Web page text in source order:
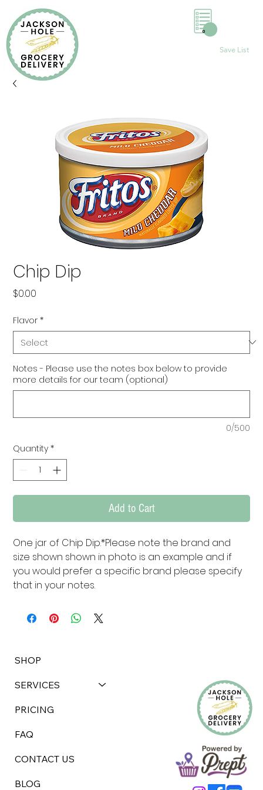
Save List
0
Chip Dip
$0.00
Flavor *
Notes - Please use the notes box below to provide
more details for our team (optional)
0/500
Quantity *
Add to Cart
One jar of Chip Dip.*Please note the brand and
size shown shown in photo is an example and if
you would prefer a specific brand please specify
that in your notes.
SHOP
SERVICES
PRICING
FAQ
CONTACT US
BLOG